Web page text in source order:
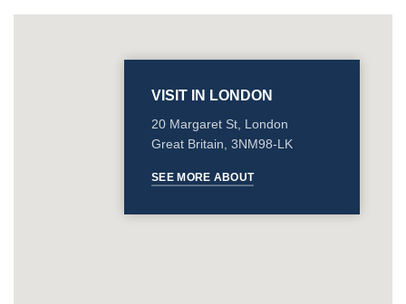
VISIT IN LONDON
20 Margaret St, London
Great Britain, 3NM98-LK
SEE MORE ABOUT